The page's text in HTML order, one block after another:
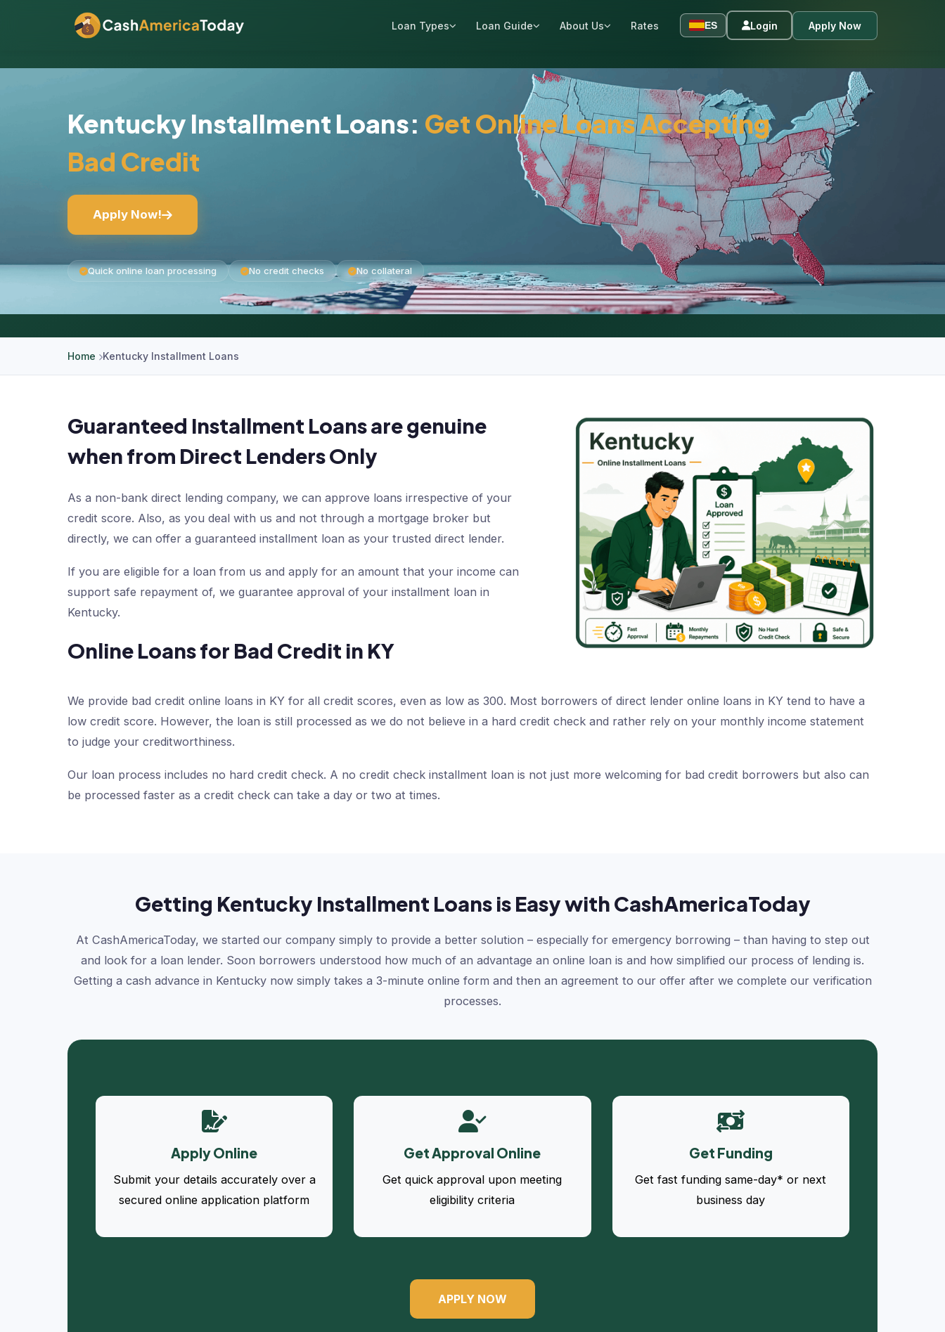
Loan Types Loan Guide About Us Rates ES Login Apply Now
Kentucky Installment Loans: Get Online Loans Accepting
Bad Credit
Apply Now!
Quick online loan processing No credit checks No collateral
Home Kentucky Installment Loans
Guaranteed Installment Loans are genuine
when from Direct Lenders Only
As a non-bank direct lending company, we can approve loans irrespective of your
credit score. Also, as you deal with us and not through a mortgage broker but
directly, we can offer a guaranteed installment loan as your trusted direct lender.
If you are eligible for a loan from us and apply for an amount that your income can
support safe repayment of, we guarantee approval of your installment loan in
Kentucky.
Online Loans for Bad Credit in KY
We provide bad credit online loans in KY for all credit scores, even as low as 300. Most borrowers of direct lender online loans in KY tend to have a
low credit score. However, the loan is still processed as we do not believe in a hard credit check and rather rely on your monthly income statement
to judge your creditworthiness.
Our loan process includes no hard credit check. A no credit check installment loan is not just more welcoming for bad credit borrowers but also can
be processed faster as a credit check can take a day or two at times.
Getting Kentucky Installment Loans is Easy with CashAmericaToday
At CashAmericaToday, we started our company simply to provide a better solution – especially for emergency borrowing – than having to step out
and look for a loan lender. Soon borrowers understood how much of an advantage an online loan is and how simplified our process of lending is.
Getting a cash advance in Kentucky now simply takes a 3-minute online form and then an agreement to our offer after we complete our verification
processes.
Apply Online
Submit your details accurately over a
secured online application platform
Get Approval Online
Get quick approval upon meeting
eligibility criteria
Get Funding
Get fast funding same-day* or next
business day
APPLY NOW